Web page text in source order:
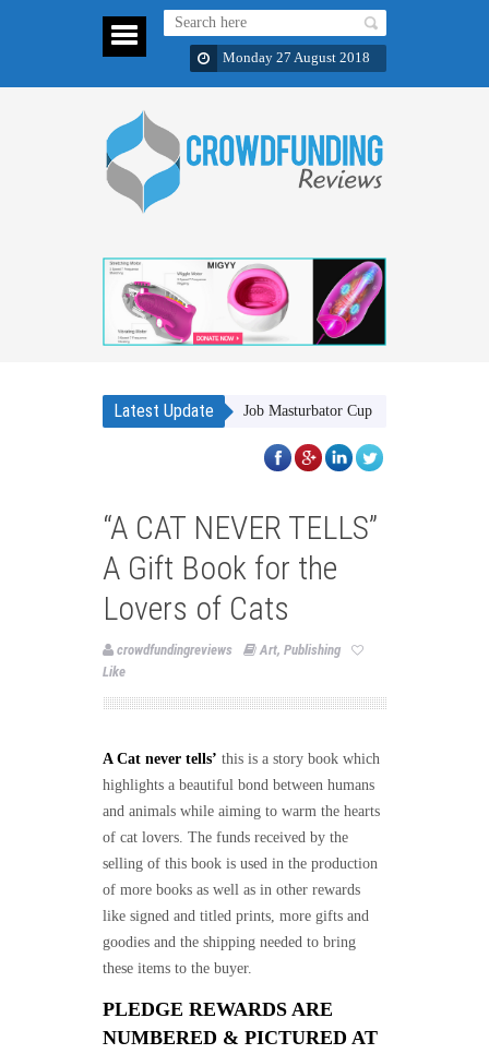
Monday 27 August 2018
Latest Update
MIGYY A Revolutionary Blow Job Masturbator Cup Bukvy: Luxury 5-
“A CAT NEVER TELLS”
A Gift Book for the
Lovers of Cats
crowdfundingreviews Art, Publishing
Like
A Cat never tells’ this is a story book which
highlights a beautiful bond between humans
and animals while aiming to warm the hearts
of cat lovers. The funds received by the
selling of this book is used in the production
of more books as well as in other rewards
like signed and titled prints, more gifts and
goodies and the shipping needed to bring
these items to the buyer.
PLEDGE REWARDS ARE
NUMBERED & PICTURED AT